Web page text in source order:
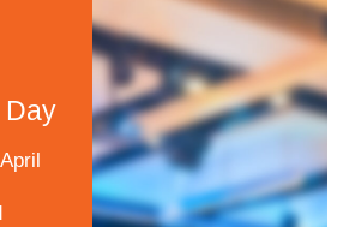
Day